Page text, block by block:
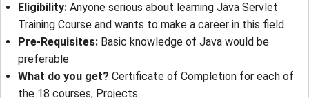
Eligibility: Anyone serious about learning Java Servlet
Training Course and wants to make a career in this field
Pre-Requisites: Basic knowledge of Java would be
preferable
What do you get? Certificate of Completion for each of
the 18 courses, Projects